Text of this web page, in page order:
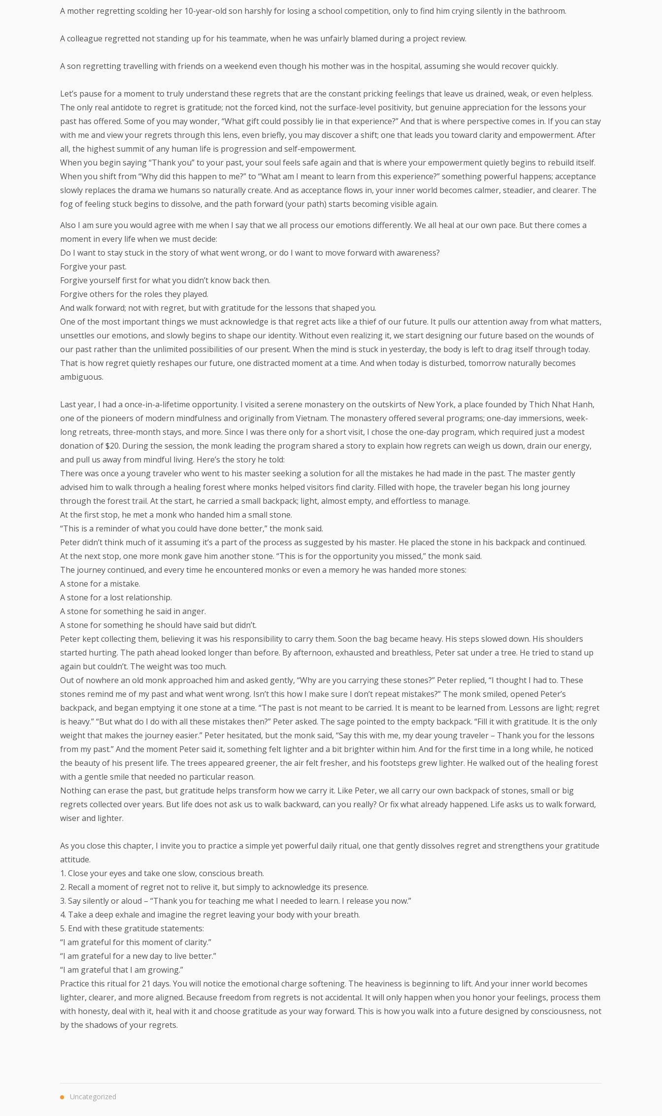
A mother regretting scolding her 10-year-old son harshly for losing a school competition, only to find him crying silently in the bathroom.
A colleague regretted not standing up for his teammate, when he was unfairly blamed during a project review.
A son regretting travelling with friends on a weekend even though his mother was in the hospital, assuming she would recover quickly.
Let’s pause for a moment to truly understand these regrets that are the constant pricking feelings that leave us drained, weak, or even helpless.
The only real antidote to regret is gratitude; not the forced kind, not the surface-level positivity, but genuine appreciation for the lessons your
past has offered. Some of you may wonder, “What gift could possibly lie in that experience?” And that is where perspective comes in. If you can stay
with me and view your regrets through this lens, even briefly, you may discover a shift; one that leads you toward clarity and empowerment. After
all, the highest summit of any human life is progression and self-empowerment.
When you begin saying “Thank you” to your past, your soul feels safe again and that is where your empowerment quietly begins to rebuild itself.
When you shift from “Why did this happen to me?” to “What am I meant to learn from this experience?” something powerful happens; acceptance
slowly replaces the drama we humans so naturally create. And as acceptance flows in, your inner world becomes calmer, steadier, and clearer. The
fog of feeling stuck begins to dissolve, and the path forward (your path) starts becoming visible again.
Also I am sure you would agree with me when I say that we all process our emotions differently. We all heal at our own pace. But there comes a
moment in every life when we must decide:
Do I want to stay stuck in the story of what went wrong, or do I want to move forward with awareness?
Forgive your past.
Forgive yourself first for what you didn’t know back then.
Forgive others for the roles they played.
And walk forward; not with regret, but with gratitude for the lessons that shaped you.
One of the most important things we must acknowledge is that regret acts like a thief of our future. It pulls our attention away from what matters,
unsettles our emotions, and slowly begins to shape our identity. Without even realizing it, we start designing our future based on the wounds of
our past rather than the unlimited possibilities of our present. When the mind is stuck in yesterday, the body is left to drag itself through today.
That is how regret quietly reshapes our future, one distracted moment at a time. And when today is disturbed, tomorrow naturally becomes
ambiguous.
Last year, I had a once-in-a-lifetime opportunity. I visited a serene monastery on the outskirts of New York, a place founded by Thich Nhat Hanh,
one of the pioneers of modern mindfulness and originally from Vietnam. The monastery offered several programs; one-day immersions, week-
long retreats, three-month stays, and more. Since I was there only for a short visit, I chose the one-day program, which required just a modest
donation of $20. During the session, the monk leading the program shared a story to explain how regrets can weigh us down, drain our energy,
and pull us away from mindful living. Here’s the story he told:
There was once a young traveler who went to his master seeking a solution for all the mistakes he had made in the past. The master gently
advised him to walk through a healing forest where monks helped visitors find clarity. Filled with hope, the traveler began his long journey
through the forest trail. At the start, he carried a small backpack; light, almost empty, and effortless to manage.
At the first stop, he met a monk who handed him a small stone.
“This is a reminder of what you could have done better,” the monk said.
Peter didn’t think much of it assuming it’s a part of the process as suggested by his master. He placed the stone in his backpack and continued.
At the next stop, one more monk gave him another stone. “This is for the opportunity you missed,” the monk said.
The journey continued, and every time he encountered monks or even a memory he was handed more stones:
A stone for a mistake.
A stone for a lost relationship.
A stone for something he said in anger.
A stone for something he should have said but didn’t.
Peter kept collecting them, believing it was his responsibility to carry them. Soon the bag became heavy. His steps slowed down. His shoulders
started hurting. The path ahead looked longer than before. By afternoon, exhausted and breathless, Peter sat under a tree. He tried to stand up
again but couldn’t. The weight was too much.
Out of nowhere an old monk approached him and asked gently, “Why are you carrying these stones?” Peter replied, “I thought I had to. These
stones remind me of my past and what went wrong. Isn’t this how I make sure I don’t repeat mistakes?” The monk smiled, opened Peter’s
backpack, and began emptying it one stone at a time. “The past is not meant to be carried. It is meant to be learned from. Lessons are light; regret
is heavy.” “But what do I do with all these mistakes then?” Peter asked. The sage pointed to the empty backpack. “Fill it with gratitude. It is the only
weight that makes the journey easier.” Peter hesitated, but the monk said, “Say this with me, my dear young traveler – Thank you for the lessons
from my past.” And the moment Peter said it, something felt lighter and a bit brighter within him. And for the first time in a long while, he noticed
the beauty of his present life. The trees appeared greener, the air felt fresher, and his footsteps grew lighter. He walked out of the healing forest
with a gentle smile that needed no particular reason.
Nothing can erase the past, but gratitude helps transform how we carry it. Like Peter, we all carry our own backpack of stones, small or big
regrets collected over years. But life does not ask us to walk backward, can you really? Or fix what already happened. Life asks us to walk forward,
wiser and lighter.
As you close this chapter, I invite you to practice a simple yet powerful daily ritual, one that gently dissolves regret and strengthens your gratitude
attitude.
1. Close your eyes and take one slow, conscious breath.
2. Recall a moment of regret not to relive it, but simply to acknowledge its presence.
3. Say silently or aloud – “Thank you for teaching me what I needed to learn. I release you now.”
4. Take a deep exhale and imagine the regret leaving your body with your breath.
5. End with these gratitude statements:
“I am grateful for this moment of clarity.”
“I am grateful for a new day to live better.”
“I am grateful that I am growing.”
Practice this ritual for 21 days. You will notice the emotional charge softening. The heaviness is beginning to lift. And your inner world becomes
lighter, clearer, and more aligned. Because freedom from regrets is not accidental. It will only happen when you honor your feelings, process them
with honesty, deal with it, heal with it and choose gratitude as your way forward. This is how you walk into a future designed by consciousness, not
by the shadows of your regrets.
Uncategorized